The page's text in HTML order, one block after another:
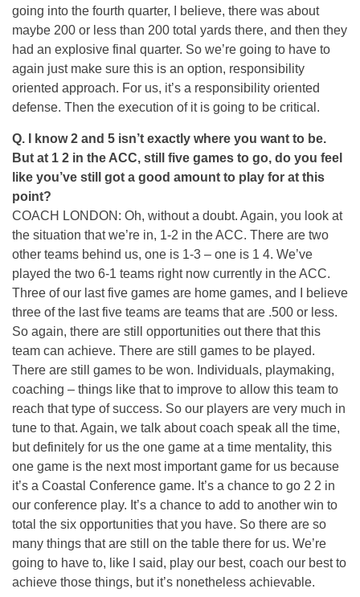
going into the fourth quarter, I believe, there was about
maybe 200 or less than 200 total yards there, and then they
had an explosive final quarter. So we’re going to have to
again just make sure this is an option, responsibility
oriented approach. For us, it’s a responsibility oriented
defense. Then the execution of it is going to be critical.
Q. I know 2 and 5 isn’t exactly where you want to be.
But at 1 2 in the ACC, still five games to go, do you feel
like you’ve still got a good amount to play for at this
point?
COACH LONDON: Oh, without a doubt. Again, you look at
the situation that we’re in, 1-2 in the ACC. There are two
other teams behind us, one is 1-3 – one is 1 4. We’ve
played the two 6-1 teams right now currently in the ACC.
Three of our last five games are home games, and I believe
three of the last five teams are teams that are .500 or less.
So again, there are still opportunities out there that this
team can achieve. There are still games to be played.
There are still games to be won. Individuals, playmaking,
coaching – things like that to improve to allow this team to
reach that type of success. So our players are very much in
tune to that. Again, we talk about coach speak all the time,
but definitely for us the one game at a time mentality, this
one game is the next most important game for us because
it’s a Coastal Conference game. It’s a chance to go 2 2 in
our conference play. It’s a chance to add to another win to
total the six opportunities that you have. So there are so
many things that are still on the table there for us. We’re
going to have to, like I said, play our best, coach our best to
achieve those things, but it’s nonetheless achievable.